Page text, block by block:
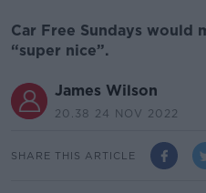
Car Free Sundays would
“super nice”.
James Wilson
20.38 24 NOV 2022
SHARE THIS ARTICLE